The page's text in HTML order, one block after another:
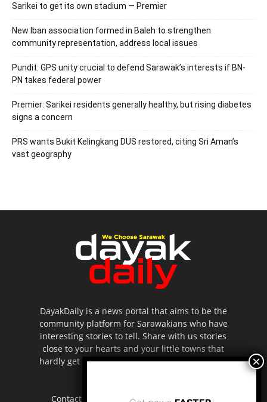
Sarikei to get its own stadium — Premier
New Iban association formed in Baleh to strengthen
community representation, address local issues
Pundit: GPS unity crucial to defend Sarawak’s interests if BN-
PN takes federal power
Premier: Sarikei residents generally healthy, but rising diabetes
signs a concern
PRS wants Bukit Kelingkang DUS restored, citing Sri Aman’s
vast geography
DayakDaily is a news portal that aims to be the
community platform for Sarawakians who have
interesting stories to tell. Share with us stories
close to your hearts and your little towns that
hardly get to be highlighted in the mainstream
Contact us: editor.dayakdaily@gmail.com